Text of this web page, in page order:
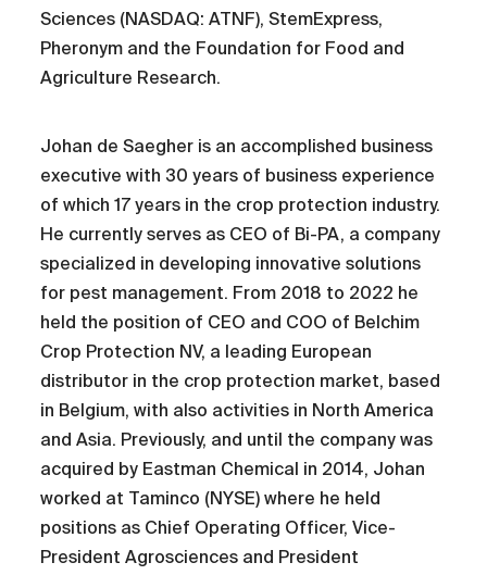
Sciences (NASDAQ: ATNF), StemExpress,
Pheronym and the Foundation for Food and
Agriculture Research.
Johan de Saegher is an accomplished business
executive with 30 years of business experience
of which 17 years in the crop protection industry.
He currently serves as CEO of Bi-PA, a company
specialized in developing innovative solutions
for pest management. From 2018 to 2022 he
held the position of CEO and COO of Belchim
Crop Protection NV, a leading European
distributor in the crop protection market, based
in Belgium, with also activities in North America
and Asia. Previously, and until the company was
acquired by Eastman Chemical in 2014, Johan
worked at Taminco (NYSE) where he held
positions as Chief Operating Officer, Vice-
President Agrosciences and President